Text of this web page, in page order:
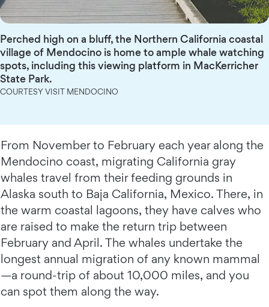
Perched high on a bluff, the Northern California coastal
village of Mendocino is home to ample whale watching
spots, including this viewing platform in MacKerricher
State Park.
COURTESY VISIT MENDOCINO
From November to February each year along the
Mendocino coast, migrating California gray
whales travel from their feeding grounds in
Alaska south to Baja California, Mexico. There, in
the warm coastal lagoons, they have calves who
are raised to make the return trip between
February and April. The whales undertake the
longest annual migration of any known mammal
—a round-trip of about 10,000 miles, and you
can spot them along the way.